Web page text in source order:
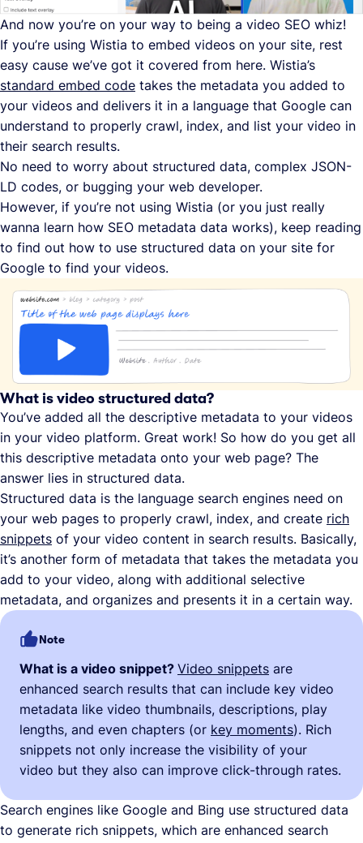
And now you’re on your way to being a video SEO whiz!
If you’re using Wistia to embed videos on your site, rest
easy cause we’ve got it covered from here. Wistia’s
standard embed code takes the metadata you added to
your videos and delivers it in a language that Google can
understand to properly crawl, index, and list your video in
their search results.
No need to worry about structured data, complex JSON-
LD codes, or bugging your web developer.
However, if you’re not using Wistia (or you just really
wanna learn how SEO metadata data works), keep reading
to find out how to use structured data on your site for
Google to find your videos.
What is video structured data?
You’ve added all the descriptive metadata to your videos
in your video platform. Great work! So how do you get all
this descriptive metadata onto your web page? The
answer lies in structured data.
Structured data is the language search engines need on
your web pages to properly crawl, index, and create rich
snippets of your video content in search results. Basically,
it’s another form of metadata that takes the metadata you
add to your video, along with additional selective
metadata, and organizes and presents it in a certain way.
Note
What is a video snippet? Video snippets are
enhanced search results that can include key video
metadata like video thumbnails, descriptions, play
lengths, and even chapters (or key moments). Rich
snippets not only increase the visibility of your
video but they also can improve click-through rates.
Search engines like Google and Bing use structured data
to generate rich snippets, which are enhanced search